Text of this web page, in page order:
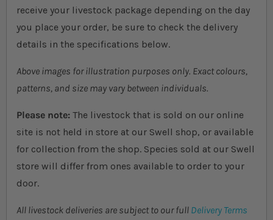
receive your livestock package depending on the day
you place your order, be sure to check the delivery
details in the specifications below.
Above images for illustration purposes only. Exact colours,
patterns, and size may vary between individuals.
Please note: The livestock that is sold on our online
site is not held in store at our Swell shop, or available
for collection from the shop. Species sold at our Swell
store will differ from ones available to order to your
door.
All livestock deliveries are subject to our full Delivery Terms